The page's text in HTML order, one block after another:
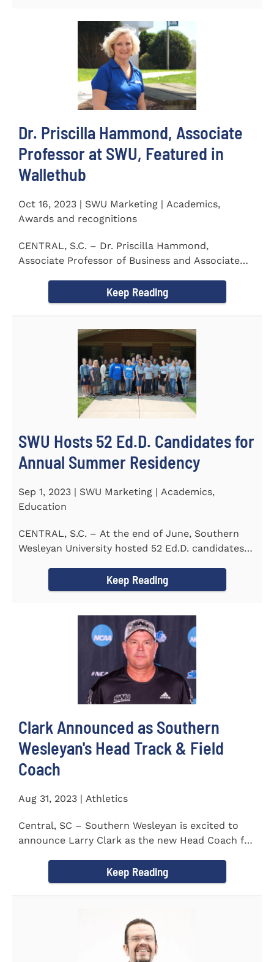
Dr. Priscilla Hammond, Associate
Professor at SWU, Featured in
Wallethub
Oct 16, 2023 | SWU Marketing | Academics,
Awards and recognitions
CENTRAL, S.C. – Dr. Priscilla Hammond,
Associate Professor of Business and Associate
Keep Reading
SWU Hosts 52 Ed.D. Candidates for
Annual Summer Residency
Sep 1, 2023 | SWU Marketing | Academics,
Education
CENTRAL, S.C. – At the end of June, Southern
Wesleyan University hosted 52 Ed.D. candidates
Keep Reading
Clark Announced as Southern
Wesleyan's Head Track & Field
Coach
Aug 31, 2023 | Athletics
Central, SC – Southern Wesleyan is excited to
announce Larry Clark as the new Head Coach for
Keep Reading